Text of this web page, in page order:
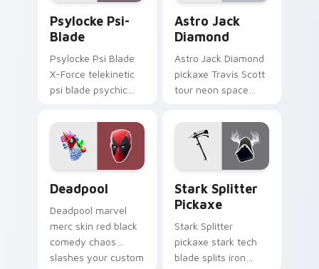
Psylocke Psi-
Blade
Psylocke Psi Blade
X-Force telekinetic
psi blade psychic
custom cursors.
Astro Jack
Diamond
Astro Jack Diamond
pickaxe Travis Scott
tour neon space
pointer custom
cursors.
Deadpool
Deadpool marvel
merc skin red black
comedy chaos
slashes your custom
Stark Splitter
Pickaxe
Stark Splitter
pickaxe stark tech
blade splits iron